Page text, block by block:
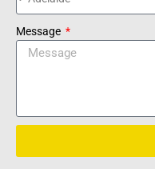
Message